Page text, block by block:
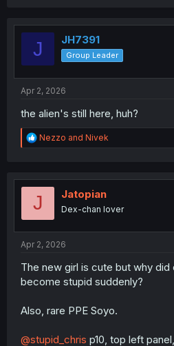
t
J JH7391
Group Leader
Apr 2, 2026
the alien's still here, huh?
R
e
t
Nezzo and Nivek
J Jatopian
Dex-chan lover
Apr 2, 2026
The new girl is cute but why did
become stupid suddenly?
Also, rare PPE Soyo.
@stupid_chris p10, top left